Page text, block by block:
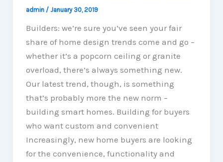
admin / January 30, 2019
Builders: we’re sure you’ve seen your fair
share of home design trends come and go –
whether it’s a popcorn ceiling or granite
overload, there’s always something new.
Our latest trend, though, is something
that’s probably more the new norm –
building smart homes. Building for buyers
who want custom and convenient
Increasingly, new home buyers are looking
for the convenience, functionality and